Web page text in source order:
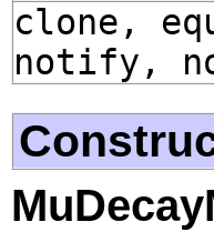
clone,
notify,